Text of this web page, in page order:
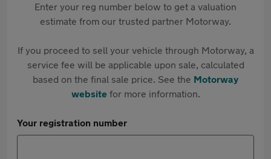
Enter your reg number below to get a valuation
estimate from our trusted partner Motorway.
If you proceed to sell your vehicle through Motorway, a
service fee will be applicable upon sale, calculated
based on the final sale price. See the Motorway
websitefor more information.
Your registration number